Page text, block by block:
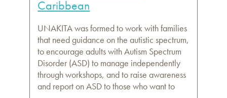
Caribbean
UNAKITA was formed to work with families
that need guidance on the autistic spectrum,
to encourage adults with Autism Spectrum
Disorder (ASD) to manage independently
through workshops, and to raise awareness
and report on ASD to those who want to